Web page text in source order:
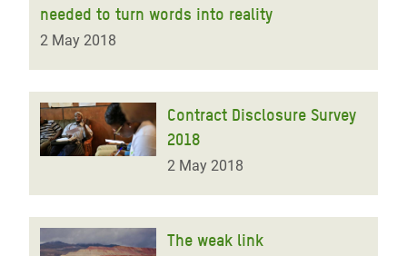
needed to turn words into reality
2 May 2018
Contract Disclosure Survey
2018
2 May 2018
The weak link